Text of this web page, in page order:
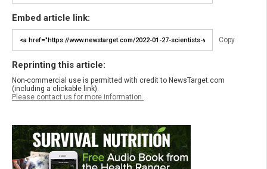
Embed article link:
Copy
Reprinting this article:
Non-commercial use is permitted with credit to NewsTarget.com
(including a clickable link).
Please contact us for more information.